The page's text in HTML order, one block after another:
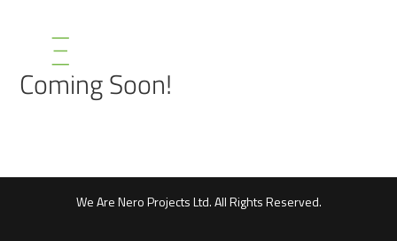
Coming Soon!
We Are Nero Projects Ltd. All Rights Reserved.